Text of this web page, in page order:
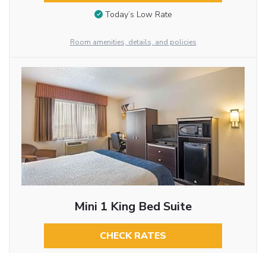
Today’s Low Rate
Room amenities, details, and policies
Mini 1 King Bed Suite
CHECK RATES